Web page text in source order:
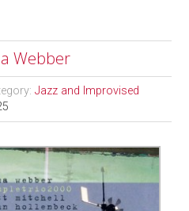
Webber
Jazz and Improvised